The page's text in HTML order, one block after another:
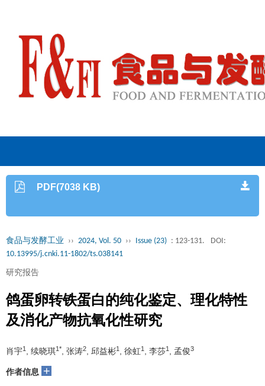
PDF(7038 KB)
食品与发酵工业 ›› 2024, Vol. 50 ›› Issue (23) : 123-131.
DOI:
10.13995/j.cnki.11-1802/ts.038141
研究报告
鸽蛋卵转铁蛋白的纯化鉴定、理化特性
及消化产物抗氧化性研究
肖宇1 , 续晓琪1* , 张涛2 , 邱益彬1 , 徐虹1 , 李莎1 , 孟俊3
作者信息 +